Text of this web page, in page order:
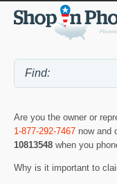
Are you the owner or
1-877-292-7467 now and
10813548 when you
Why is it important to